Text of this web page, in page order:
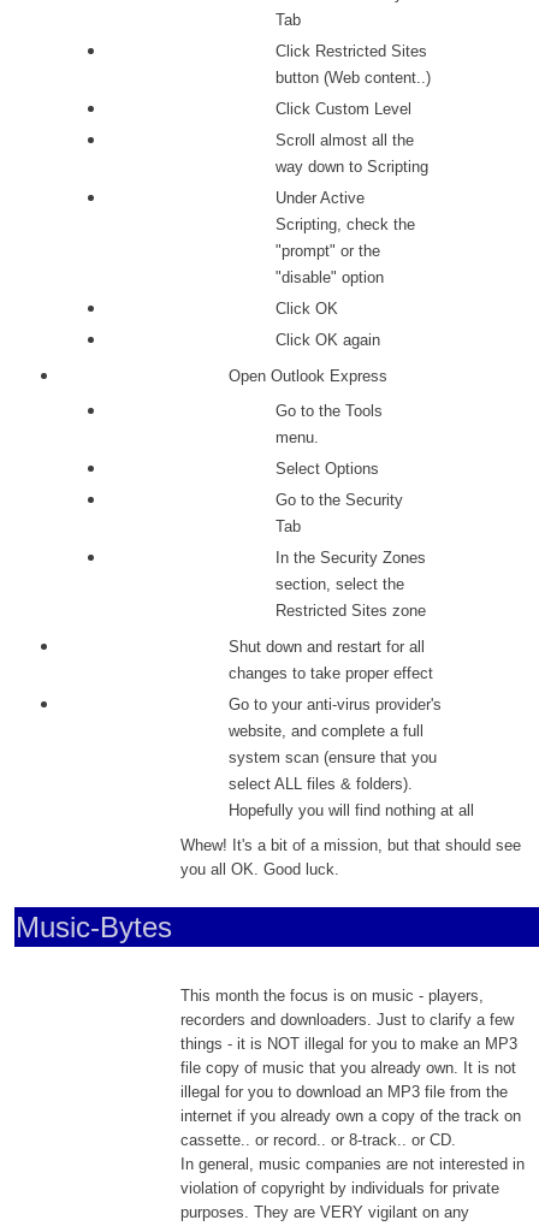
Tab
Click Restricted Sites
button (Web content..)
Click Custom Level
Scroll almost all the
way down to Scripting
Under Active
Scripting, check the
"prompt" or the
"disable" option
Click OK
Click OK again
Open Outlook Express
Go to the Tools
menu.
Select Options
Go to the Security
Tab
In the Security Zones
section, select the
Restricted Sites zone
Shut down and restart for all
changes to take proper effect
Go to your anti-virus provider's
website, and complete a full
system scan (ensure that you
select ALL files & folders).
Hopefully you will find nothing at all
Whew! It's a bit of a mission, but that should see
you all OK. Good luck.
Music-Bytes
This month the focus is on music - players,
recorders and downloaders. Just to clarify a few
things - it is NOT illegal for you to make an MP3
file copy of music that you already own. It is not
illegal for you to download an MP3 file from the
internet if you already own a copy of the track on
cassette.. or record.. or 8-track.. or CD.
In general, music companies are not interested in
violation of copyright by individuals for private
purposes. They are VERY vigilant on any